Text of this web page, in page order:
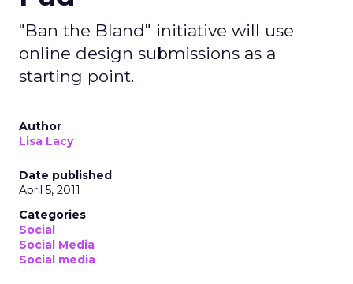
"Ban the Bland" initiative will use
online design submissions as a
starting point.
Author
Lisa Lacy
Date published
April 5, 2011
Categories
Social
Social Media
Social media